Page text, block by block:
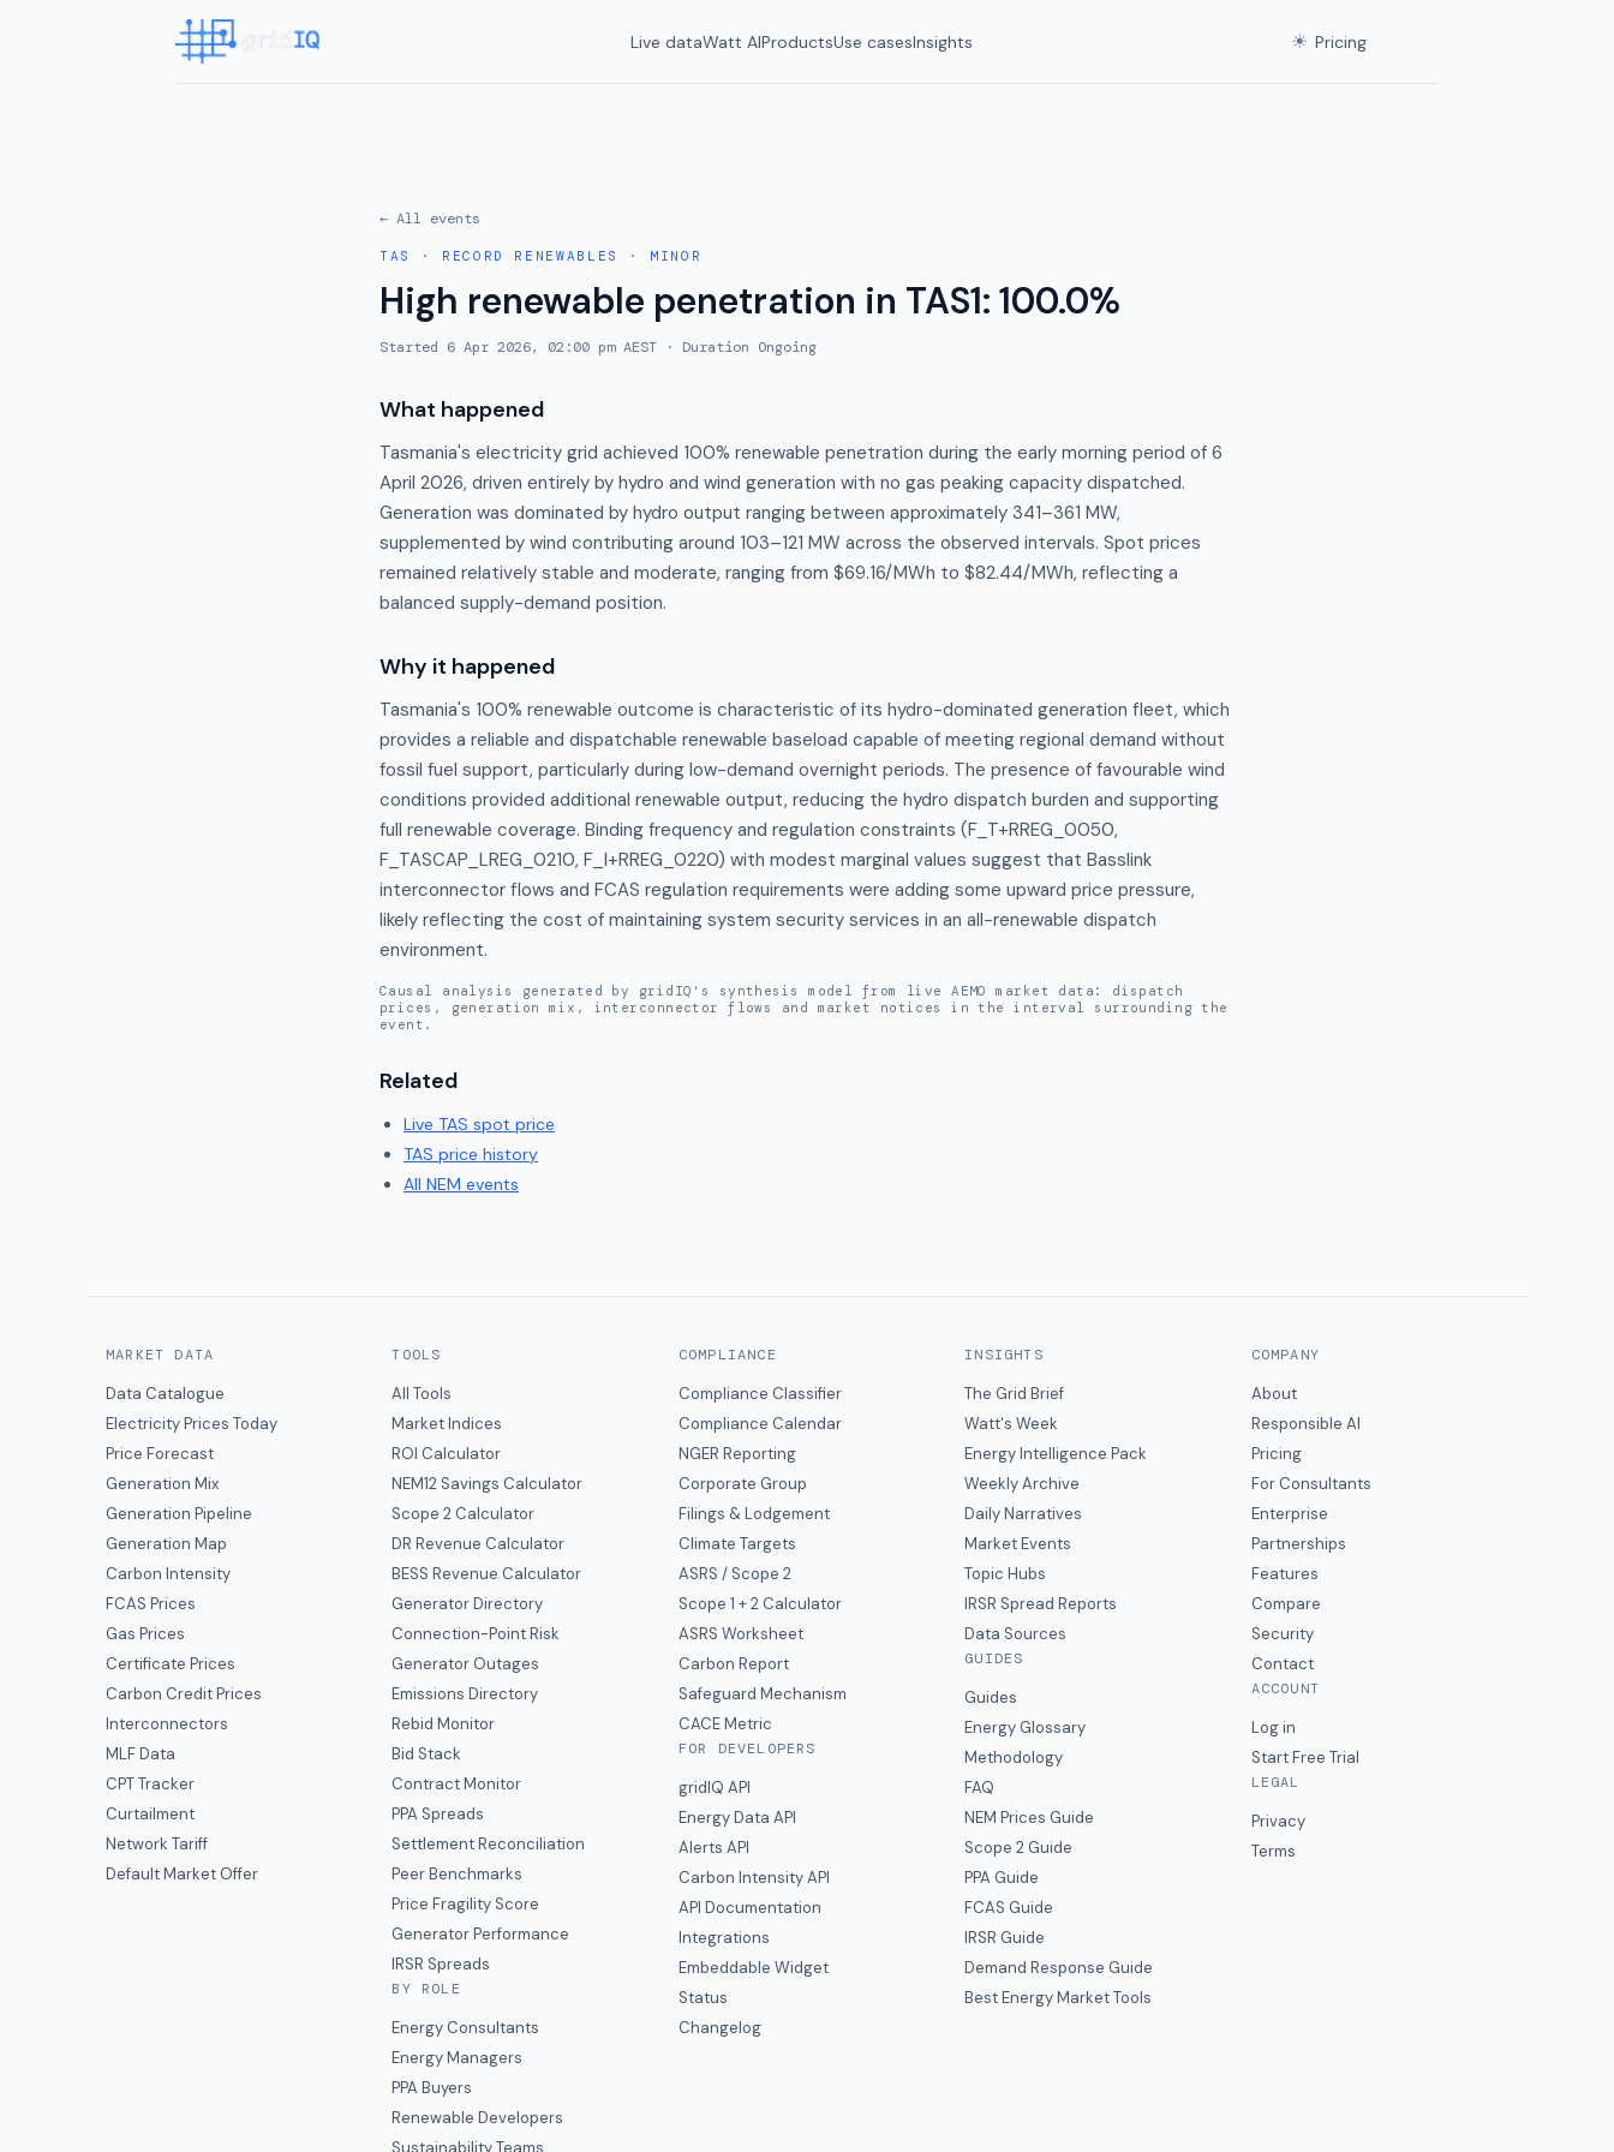
Live dataWatt AIProductsUse casesInsights ☀ Pricing
← All events
TAS · RECORD RENEWABLES · MINOR
High renewable penetration in TAS1: 100.0%
Started 6 Apr 2026, 02:00 pm AEST · Duration Ongoing
What happened
Tasmania's electricity grid achieved 100% renewable penetration during the early morning period of 6
April 2026, driven entirely by hydro and wind generation with no gas peaking capacity dispatched.
Generation was dominated by hydro output ranging between approximately 341–361 MW,
supplemented by wind contributing around 103–121 MW across the observed intervals. Spot prices
remained relatively stable and moderate, ranging from $69.16/MWh to $82.44/MWh, reflecting a
balanced supply-demand position.
Why it happened
Tasmania's 100% renewable outcome is characteristic of its hydro-dominated generation fleet, which
provides a reliable and dispatchable renewable baseload capable of meeting regional demand without
fossil fuel support, particularly during low-demand overnight periods. The presence of favourable wind
conditions provided additional renewable output, reducing the hydro dispatch burden and supporting
full renewable coverage. Binding frequency and regulation constraints (F_T+RREG_0050,
F_TASCAP_LREG_0210, F_I+RREG_0220) with modest marginal values suggest that Basslink
interconnector flows and FCAS regulation requirements were adding some upward price pressure,
likely reflecting the cost of maintaining system security services in an all-renewable dispatch
environment.
Causal analysis generated by gridIQ's synthesis model from live AEMO market data: dispatch
prices, generation mix, interconnector flows and market notices in the interval surrounding the
event.
Related
Live TAS spot price
TAS price history
All NEM events
MARKET DATA
Data Catalogue
Electricity Prices Today
Price Forecast
Generation Mix
Generation Pipeline
Generation Map
Carbon Intensity
FCAS Prices
Gas Prices
Certificate Prices
Carbon Credit Prices
Interconnectors
MLF Data
CPT Tracker
Curtailment
Network Tariff
Default Market Offer
TOOLS
All Tools
Market Indices
ROI Calculator
NEM12 Savings Calculator
Scope 2 Calculator
DR Revenue Calculator
BESS Revenue Calculator
Generator Directory
Connection-Point Risk
Generator Outages
Emissions Directory
Rebid Monitor
Bid Stack
Contract Monitor
PPA Spreads
Settlement Reconciliation
Peer Benchmarks
Price Fragility Score
Generator Performance
IRSR Spreads
BY ROLE
Energy Consultants
Energy Managers
PPA Buyers
Renewable Developers
Sustainability Teams
COMPLIANCE
Compliance Classifier
Compliance Calendar
NGER Reporting
Corporate Group
Filings & Lodgement
Climate Targets
ASRS / Scope 2
Scope 1 + 2 Calculator
ASRS Worksheet
Carbon Report
Safeguard Mechanism
CACE Metric
FOR DEVELOPERS
gridIQ API
Energy Data API
Alerts API
Carbon Intensity API
API Documentation
Integrations
Embeddable Widget
Status
Changelog
INSIGHTS
The Grid Brief
Watt's Week
Energy Intelligence Pack
Weekly Archive
Daily Narratives
Market Events
Topic Hubs
IRSR Spread Reports
Data Sources
GUIDES
Guides
Energy Glossary
Methodology
FAQ
NEM Prices Guide
Scope 2 Guide
PPA Guide
FCAS Guide
IRSR Guide
Demand Response Guide
Best Energy Market Tools
COMPANY
About
Responsible AI
Pricing
For Consultants
Enterprise
Partnerships
Features
Compare
Security
Contact
ACCOUNT
Log in
Start Free Trial
LEGAL
Privacy
Terms